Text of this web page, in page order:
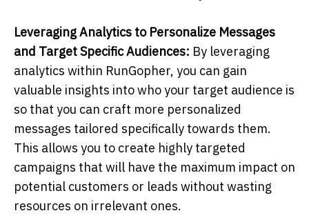
Leveraging Analytics to Personalize Messages
and Target Specific Audiences: By leveraging
analytics within RunGopher, you can gain
valuable insights into who your target audience is
so that you can craft more personalized
messages tailored specifically towards them.
This allows you to create highly targeted
campaigns that will have the maximum impact on
potential customers or leads without wasting
resources on irrelevant ones.